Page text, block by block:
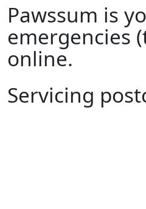
Pawssum is
emergencies
online.
Servicing